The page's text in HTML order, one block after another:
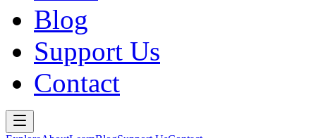
Blog
Support Us
Contact